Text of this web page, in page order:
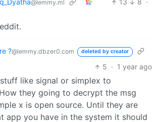
@lemmy.ml 13 8 ·
?@lemmy.dbzer0.com deleted by creator
5 · 1 year ago
stuff like signal or simplex to
they going to decrypt the msg
x is open source. Until they are
app you have in the system it should